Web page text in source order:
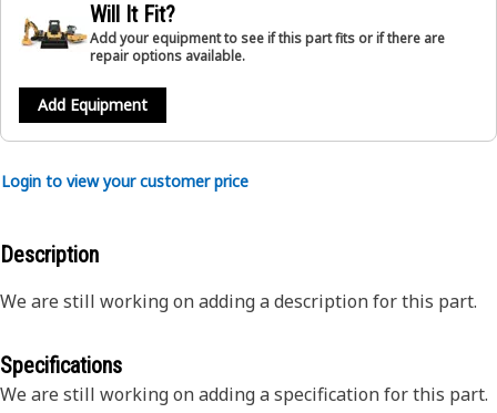
Will It Fit?
Add your equipment to see if this part fits or if there are
repair options available.
Add Equipment
Login to view your customer price
Description
We are still working on adding a description for this part.
Specifications
We are still working on adding a specification for this part.